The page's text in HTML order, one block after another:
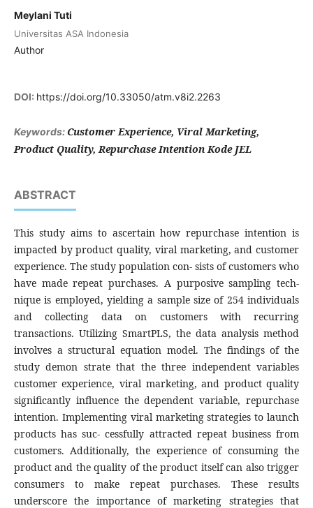
Meylani Tuti
Universitas ASA Indonesia
Author
DOI: https://doi.org/10.33050/atm.v8i2.2263
Keywords: Customer Experience, Viral Marketing,
Product Quality, Repurchase Intention Kode JEL
ABSTRACT
This study aims to ascertain how repurchase intention is
impacted by product quality, viral marketing, and customer
experience. The study population con- sists of customers who
have made repeat purchases. A purposive sampling tech-
nique is employed, yielding a sample size of 254 individuals
and collecting data on customers with recurring
transactions. Utilizing SmartPLS, the data analysis method
involves a structural equation model. The findings of the
study demon strate that the three independent variables
customer experience, viral marketing, and product quality
significantly influence the dependent variable, repurchase
intention. Implementing viral marketing strategies to launch
products has suc- cessfully attracted repeat business from
customers. Additionally, the experience of consuming the
product and the quality of the product itself can also trigger
consumers to make repeat purchases. These results
underscore the importance of marketing strategies that